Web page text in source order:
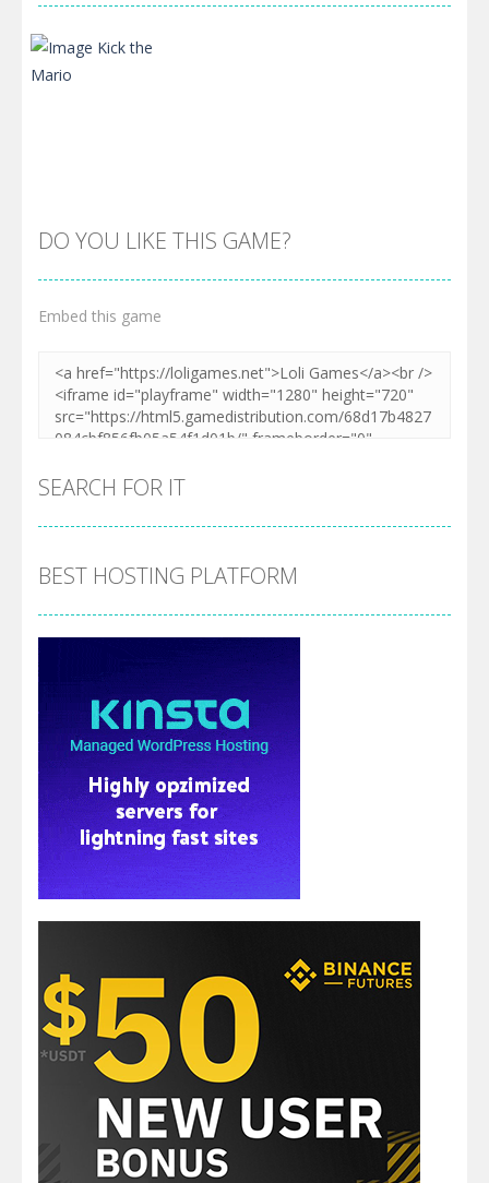
DO YOU LIKE THIS GAME?
Embed this game
SEARCH FOR IT
BEST HOSTING PLATFORM